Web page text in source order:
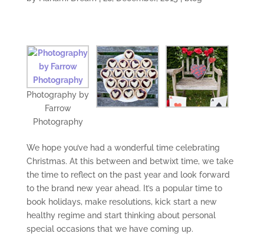
Photography by
Farrow
Photography
We hope you’ve had a wonderful time celebrating
Christmas. At this between and betwixt time, we take
the time to reflect on the past year and look forward
to the brand new year ahead. It’s a popular time to
book holidays, make resolutions, kick start a new
healthy regime and start thinking about personal
special occasions that we have coming up.